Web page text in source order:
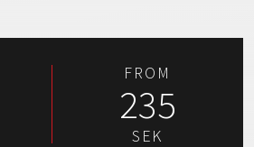
FROM
235
SEK